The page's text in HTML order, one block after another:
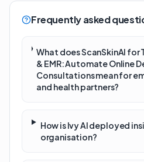
Frequently asked
What does ScanSkinAI for
& EMR: Automate Online
Consultations mean for
and health partners?
How is Ivy AI deployed
organisation?